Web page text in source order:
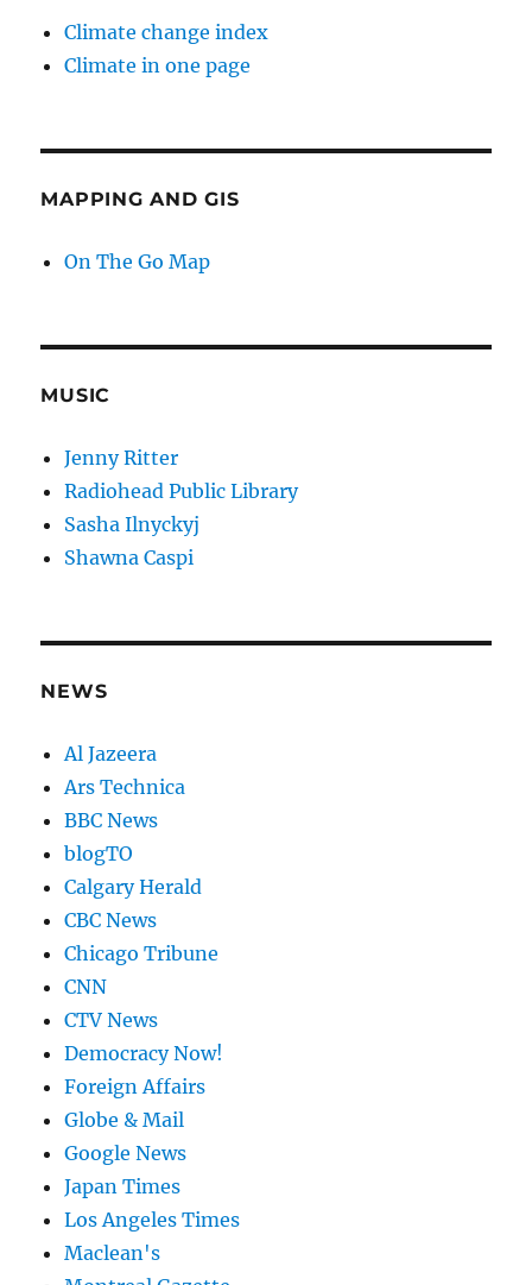
Climate change index
Climate in one page
MAPPING AND GIS
On The Go Map
MUSIC
Jenny Ritter
Radiohead Public Library
Sasha Ilnyckyj
Shawna Caspi
NEWS
Al Jazeera
Ars Technica
BBC News
blogTO
Calgary Herald
CBC News
Chicago Tribune
CNN
CTV News
Democracy Now!
Foreign Affairs
Globe & Mail
Google News
Japan Times
Los Angeles Times
Maclean's